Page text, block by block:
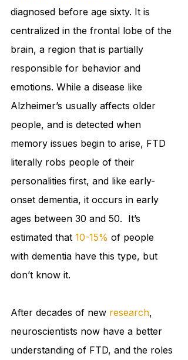
diagnosed before age sixty. It is
centralized in the frontal lobe of the
brain, a region that is partially
responsible for behavior and
emotions. While a disease like
Alzheimer’s usually affects older
people, and is detected when
memory issues begin to arise, FTD
literally robs people of their
personalities first, and like early-
onset dementia, it occurs in early
ages between 30 and 50.  It’s
estimated that 10-15% of people
with dementia have this type, but
don’t know it.
After decades of new research,
neuroscientists now have a better
understanding of FTD, and the roles